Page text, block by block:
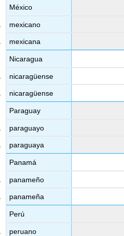
México
mexicano
mexicana
Nicaragua
nicaragüense
nicaragüense
Paraguay
paraguayo
paraguaya
Panamá
panameño
panameña
Perú
peruano